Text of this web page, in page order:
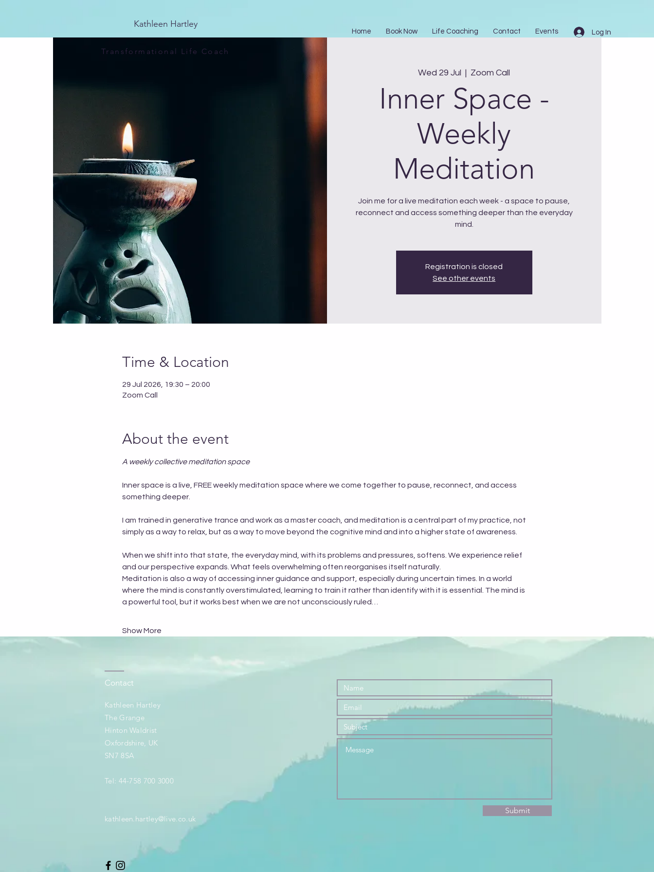
Kathleen Hartley
Home Book Now Life Coaching Contact Events Log In
Transformational Life Coach
Wed 29 Jul
  |
Zoom Call
Inner Space -
Weekly
Meditation
Join me for a live meditation each week - a space to pause,
reconnect and access something deeper than the everyday
mind.
Registration is closed
See other events
Time & Location
29 Jul 2026, 19:30 – 20:00
Zoom Call
About the event
A weekly collective meditation space
Inner space is a live, FREE weekly meditation space where we come together to pause, reconnect, and access
something deeper.
I am trained in generative trance and work as a master coach, and meditation is a central part of my practice, not
simply as a way to relax, but as a way to move beyond the cognitive mind and into a higher state of awareness.
When we shift into that state, the everyday mind, with its problems and pressures, softens. We experience relief
and our perspective expands. What feels overwhelming often reorganises itself naturally.
Meditation is also a way of accessing inner guidance and support, especially during uncertain times. In a world
where the mind is constantly overstimulated, learning to train it rather than identify with it is essential. The mind is
a powerful tool, but it works best when we are not unconsciously ruled…
Show More
Contact
Kathleen Hartley
The Grange
Hinton Waldrist
Oxfordshire, UK
SN7 8SA
Tel: 44-758 700 3000
kathleen.hartley@live.co.uk
Submit